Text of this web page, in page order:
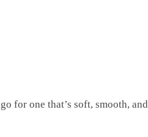
for one that’s soft, smooth,